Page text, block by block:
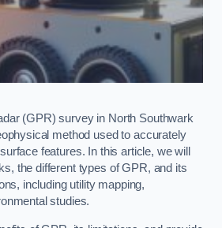
(GPR) survey in North Southwark
method used to accurately
features. In this article, we will
the different types of GPR, and its
including utility mapping,
studies.